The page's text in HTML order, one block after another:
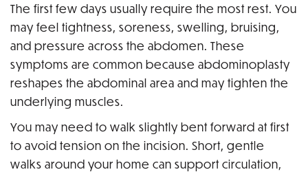
The first few days usually require the most rest. You
may feel tightness, soreness, swelling, bruising,
and pressure across the abdomen. These
symptoms are common because abdominoplasty
reshapes the abdominal area and may tighten the
underlying muscles.
You may need to walk slightly bent forward at first
to avoid tension on the incision. Short, gentle
walks around your home can support circulation,